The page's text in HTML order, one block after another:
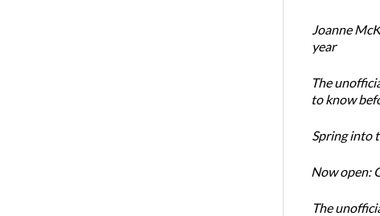
Joanne
year
The
to know
Spring into
Now open:
The